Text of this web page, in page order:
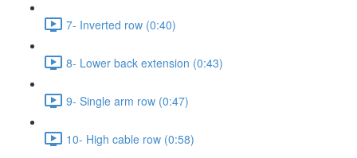
7- Inverted row (0:40)
8- Lower back extension (0:43)
9- Single arm row (0:47)
10- High cable row (0:58)